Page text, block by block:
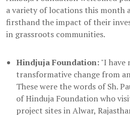
a variety of locations this month
firsthand the impact of their
in grassroots communities.
Hindjuja Foundation:"I have
transformative change from
These were the words of Sh.
of Hinduja Foundation who
project sites in Alwar,